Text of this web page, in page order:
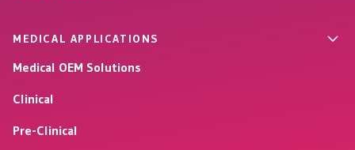
MEDICAL APPLICATIONS
Medical OEM Solutions
Clinical
Pre-Clinical